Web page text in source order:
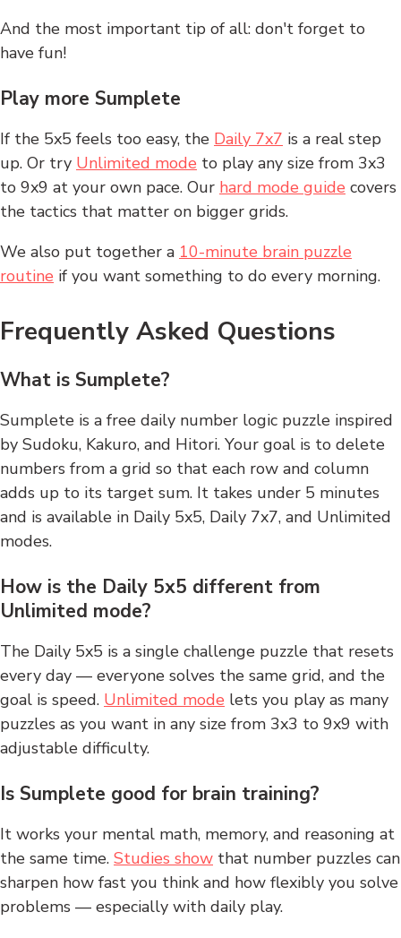
And the most important tip of all: don't forget to
have fun!
Play more Sumplete
If the 5x5 feels too easy, the Daily 7x7 is a real step
up. Or try Unlimited mode to play any size from 3x3
to 9x9 at your own pace. Our hard mode guide covers
the tactics that matter on bigger grids.
We also put together a 10-minute brain puzzle
routine if you want something to do every morning.
Frequently Asked Questions
What is Sumplete?
Sumplete is a free daily number logic puzzle inspired
by Sudoku, Kakuro, and Hitori. Your goal is to delete
numbers from a grid so that each row and column
adds up to its target sum. It takes under 5 minutes
and is available in Daily 5x5, Daily 7x7, and Unlimited
modes.
How is the Daily 5x5 different from
Unlimited mode?
The Daily 5x5 is a single challenge puzzle that resets
every day — everyone solves the same grid, and the
goal is speed. Unlimited mode lets you play as many
puzzles as you want in any size from 3x3 to 9x9 with
adjustable difficulty.
Is Sumplete good for brain training?
It works your mental math, memory, and reasoning at
the same time. Studies show that number puzzles can
sharpen how fast you think and how flexibly you solve
problems — especially with daily play.